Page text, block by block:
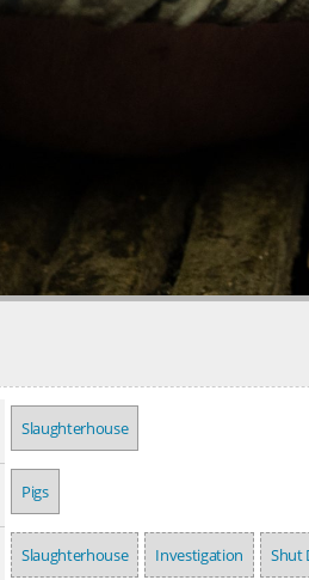
Slaughterhouse
Pigs
Slaughterhouse Investigation Shut